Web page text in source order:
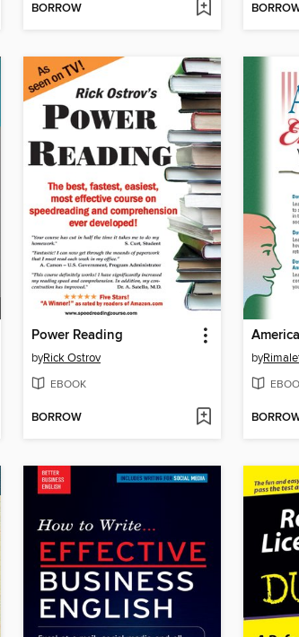
BORROW
Power Reading
byRick Ostrov
EBOOK
BORROW
by